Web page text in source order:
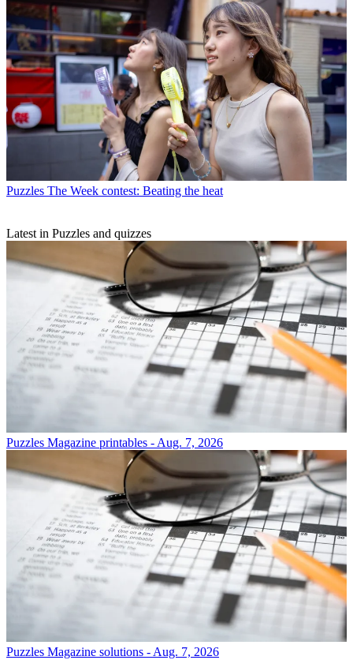
Puzzles The Week contest: Beating the heat
Latest in Puzzles and quizzes
Puzzles Magazine printables - Aug. 7, 2026
Puzzles Magazine solutions - Aug. 7, 2026